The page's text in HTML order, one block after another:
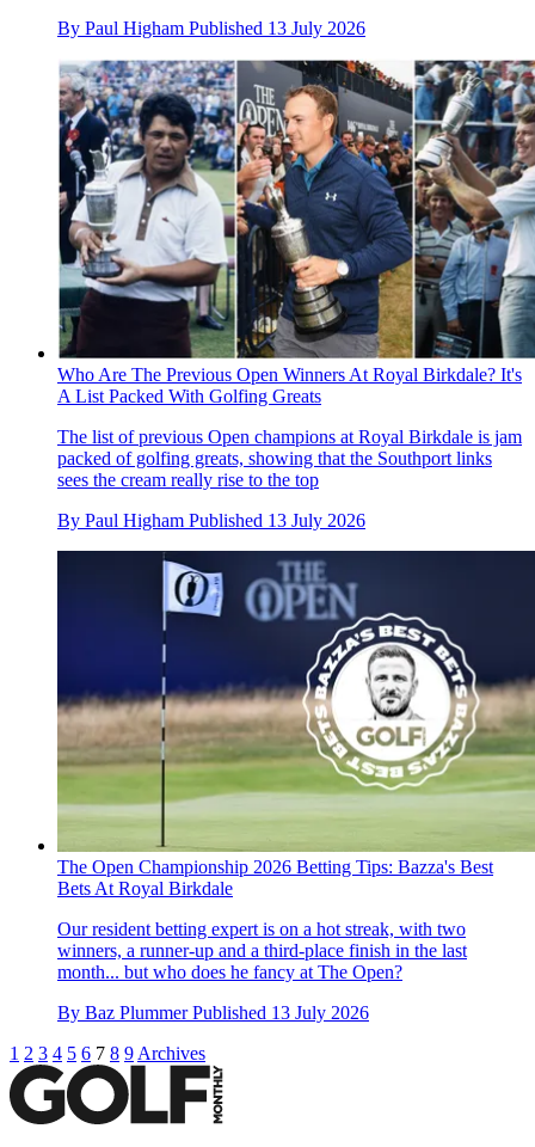
By Paul Higham Published 13 July 2026
Who Are The Previous Open Winners At Royal Birkdale? It's
A List Packed With Golfing Greats
The list of previous Open champions at Royal Birkdale is jam
packed of golfing greats, showing that the Southport links
sees the cream really rise to the top
By Paul Higham Published 13 July 2026
The Open Championship 2026 Betting Tips: Bazza's Best
Bets At Royal Birkdale
Our resident betting expert is on a hot streak, with two
winners, a runner-up and a third-place finish in the last
month... but who does he fancy at The Open?
By Baz Plummer Published 13 July 2026
1 2 3 4 5 6 7 8 9 Archives